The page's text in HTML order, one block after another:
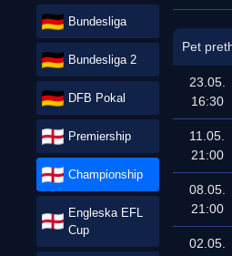
Bundesliga
Bundesliga 2
DFB Pokal
Premiership
Championship
Engleska EFL
Cup
Pet
23.05.
16:30
11.05.
21:00
08.05.
21:00
02.05.